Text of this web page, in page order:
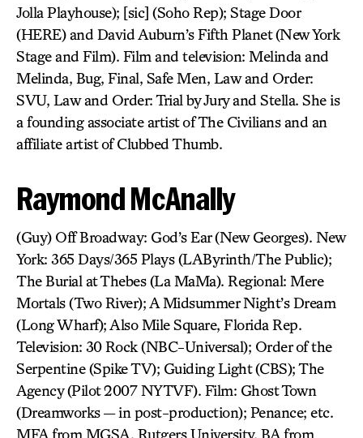
Jolla Playhouse); [sic] (Soho Rep); Stage Door
(HERE) and David Auburn’s Fifth Planet (New York
Stage and Film). Film and television: Melinda and
Melinda, Bug, Final, Safe Men, Law and Order:
SVU, Law and Order: Trial by Jury and Stella. She is
a founding associate artist of The Civilians and an
affiliate artist of Clubbed Thumb.
Raymond McAnally
(Guy) Off Broadway: God’s Ear (New Georges). New
York: 365 Days/365 Plays (LAByrinth/The Public);
The Burial at Thebes (La MaMa). Regional: Mere
Mortals (Two River); A Midsummer Night’s Dream
(Long Wharf); Also Mile Square, Florida Rep.
Television: 30 Rock (NBC-Universal); Order of the
Serpentine (Spike TV); Guiding Light (CBS); The
Agency (Pilot 2007 NYTVF). Film: Ghost Town
(Dreamworks — in post-production); Penance; etc.
MFA from MGSA, Rutgers University. BA from